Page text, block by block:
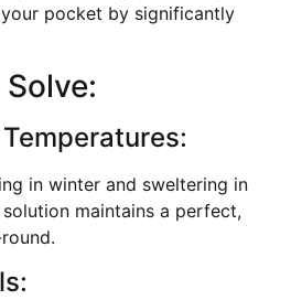
pocket by significantly
in winter and sweltering in
maintains a perfect,